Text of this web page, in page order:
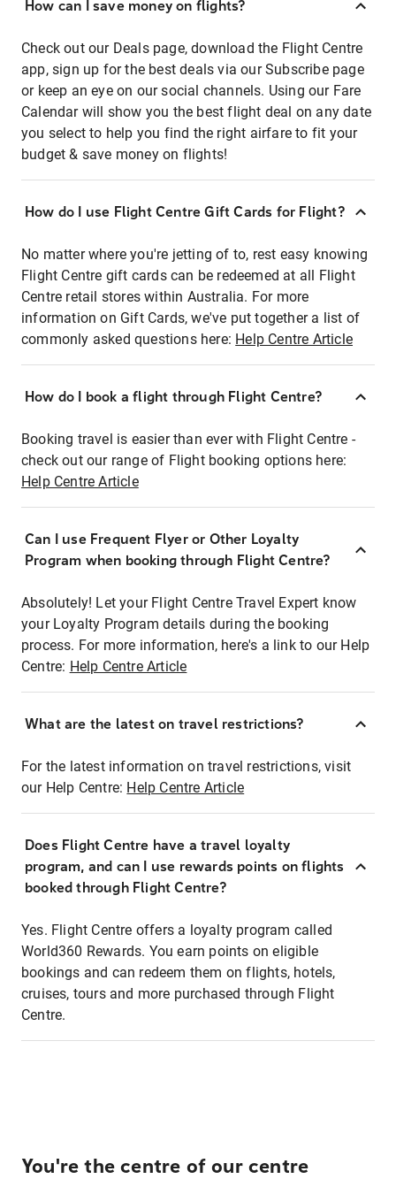
How can I save money on flights?
Check out our Deals page, download the Flight Centre
app, sign up for the best deals via our Subscribe page
or keep an eye on our social channels. Using our Fare
Calendar will show you the best flight deal on any date
you select to help you find the right airfare to fit your
budget & save money on flights!
How do I use Flight Centre Gift Cards for Flight?
No matter where you're jetting of to, rest easy knowing
Flight Centre gift cards can be redeemed at all Flight
Centre retail stores within Australia. For more
information on Gift Cards, we've put together a list of
commonly asked questions here: Help Centre Article
How do I book a flight through Flight Centre?
Booking travel is easier than ever with Flight Centre -
check out our range of Flight booking options here:
Help Centre Article
Can I use Frequent Flyer or Other Loyalty
Program when booking through Flight Centre?
Absolutely! Let your Flight Centre Travel Expert know
your Loyalty Program details during the booking
process. For more information, here's a link to our Help
Centre: Help Centre Article
What are the latest on travel restrictions?
For the latest information on travel restrictions, visit
our Help Centre: Help Centre Article
Does Flight Centre have a travel loyalty
program, and can I use rewards points on flights
booked through Flight Centre?
Yes. Flight Centre offers a loyalty program called
World360 Rewards. You earn points on eligible
bookings and can redeem them on flights, hotels,
cruises, tours and more purchased through Flight
Centre.
You're the centre of our centre